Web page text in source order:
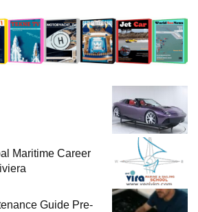
Maritime Career
Guide Pre-